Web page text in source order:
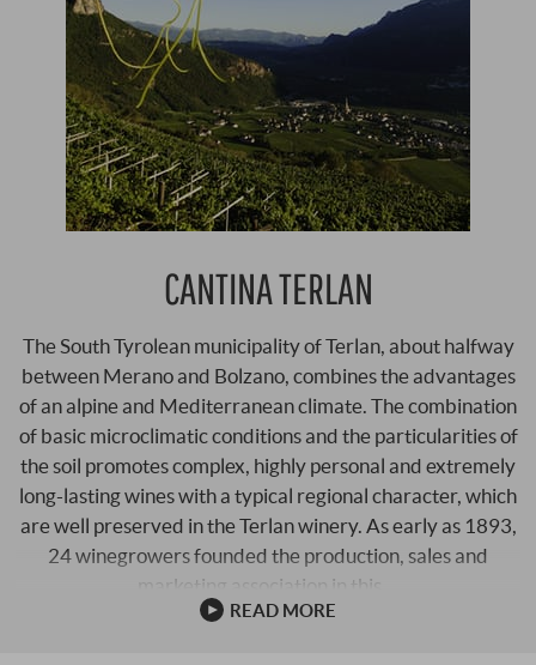
CANTINA TERLAN
The South Tyrolean municipality of Terlan, about halfway
between Merano and Bolzano, combines the advantages
of an alpine and Mediterranean climate. The combination
of basic microclimatic conditions and the particularities of
the soil promotes complex, highly personal and extremely
long-lasting wines with a typical regional character, which
are well preserved in the Terlan winery. As early as 1893,
24 winegrowers founded the production, sales and
marketing association in this …
READ MORE